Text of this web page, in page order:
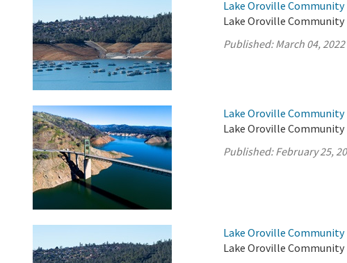
Lake Oroville Community
Lake Oroville Community
Published:March 04, 2022
Lake Oroville Community
Lake Oroville Community
Published:February 25,
Lake Oroville Community
Lake Oroville Community